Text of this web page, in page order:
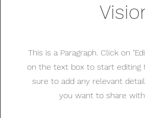
This is a Paragraph. Click on
on the text box to start editing
sure to add any relevant
you want to share